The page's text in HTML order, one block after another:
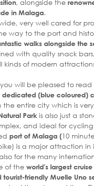
, alongside the
in Malaga.
very well cared for
way to the port and
walks alongside the
with quality snack
kinds of modern
will be pleased to
dedicated (blue coloured)
the entire city which is
Park is also just a
and ideal for
port of Malaga (10
is a major attraction in
for the many
of the world's largest cruise
tourist-friendly Muelle Uno